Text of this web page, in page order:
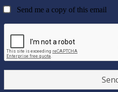
Send me a copy of this email